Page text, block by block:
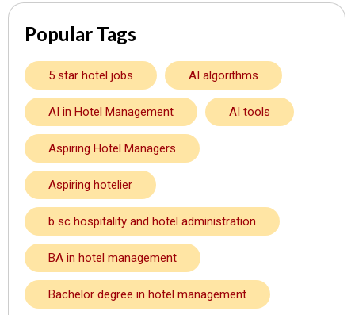
Popular Tags
5 star hotel jobs AI algorithms
AI in Hotel Management AI tools
Aspiring Hotel Managers
Aspiring hotelier
b sc hospitality and hotel administration
BA in hotel management
Bachelor degree in hotel management